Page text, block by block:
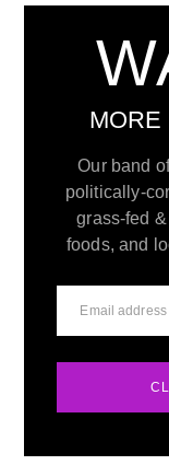
Our band
politically-
grass-fed
foods, and